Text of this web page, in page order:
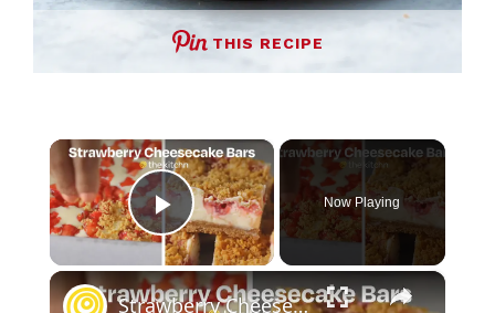
THIS RECIPE
×
Play Video
Now Playing
×
Strawberry Cheesecake Bars